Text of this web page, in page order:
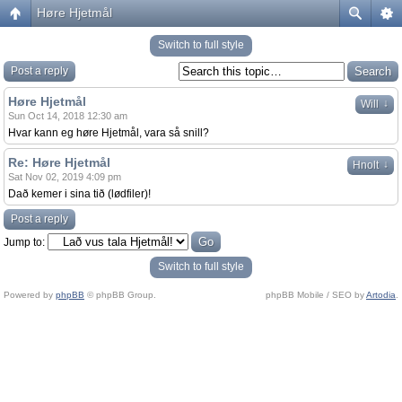
Høre Hjetmål
Switch to full style
Post a reply
Will ↓
Høre Hjetmål
Sun Oct 14, 2018 12:30 am
Hvar kann eg høre Hjetmål, vara så snill?
Hnolt ↓
Re: Høre Hjetmål
Sat Nov 02, 2019 4:09 pm
Dað kemer i sina tið (lødfiler)!
Post a reply
Jump to:
Switch to full style
Powered by phpBB © phpBB Group. phpBB Mobile / SEO byArtodia